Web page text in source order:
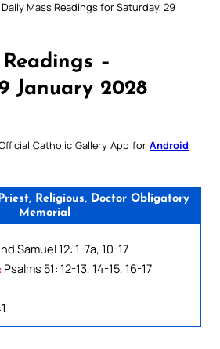
Daily Mass Readings for Saturday, 29
–
January 2028
Catholic Gallery App for Android
Religious, Doctor Obligatory
Memorial
Samuel 12: 1-7a, 10-17
Psalms 51: 12-13, 14-15, 16-17